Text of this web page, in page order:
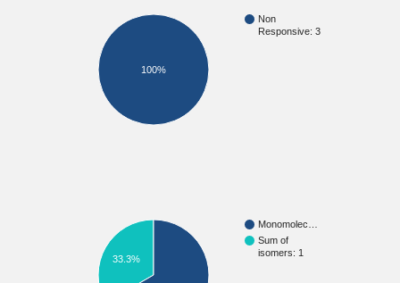
Non
Responsive: 3
100%
Monomolec…
Sum of
isomers: 1
33.3%